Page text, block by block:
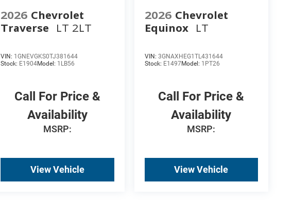
2026 Chevrolet
Traverse
LT 2LT
VIN: 1GNEVGKS0TJ381644
Stock: E1904Model: 1LB56
Call For Price &
Availability
MSRP:
View Vehicle
2026 Chevrolet
Equinox
LT
VIN: 3GNAXHEG1TL431644
Stock: E1497Model: 1PT26
Call For Price &
Availability
MSRP:
View Vehicle